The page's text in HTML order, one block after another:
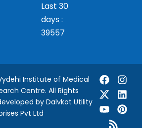
Last 30
days :
39557
Institute of Medical
Centre. All Rights
by Dalvkot Utility
Pvt Ltd